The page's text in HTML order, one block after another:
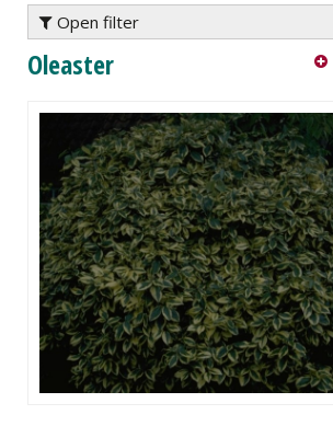
Open filter
Oleaster